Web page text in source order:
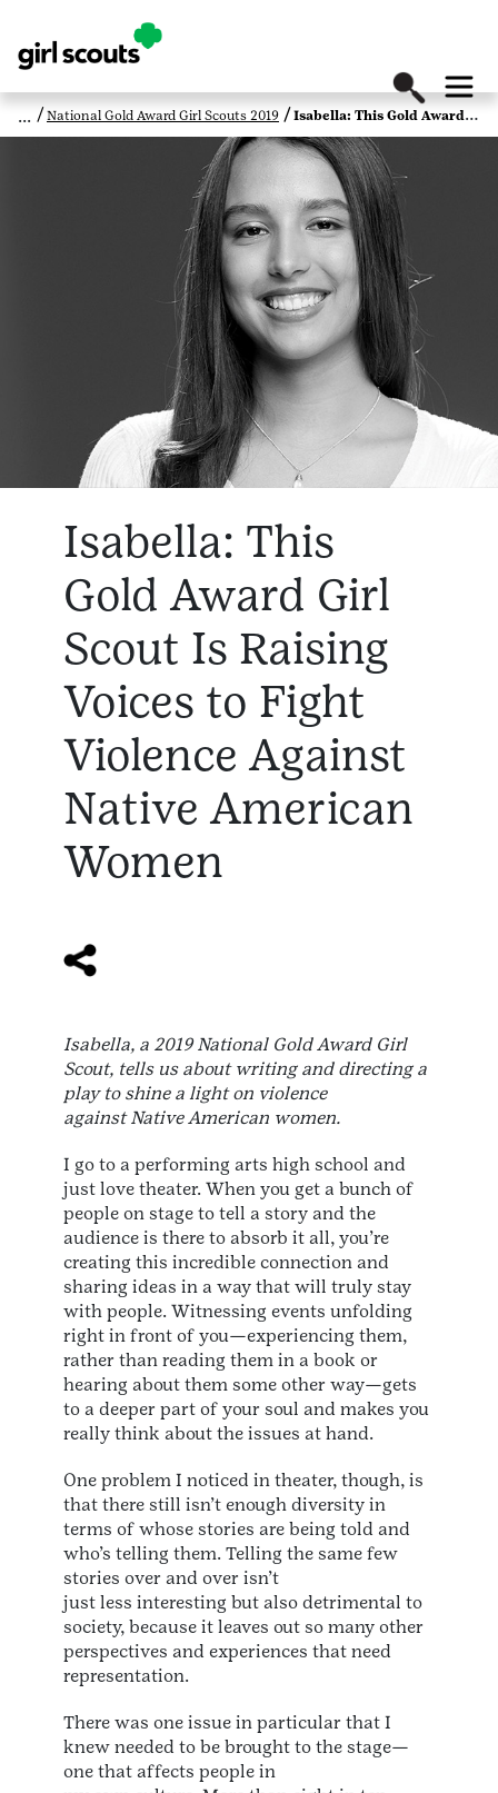
National Gold Award Girl Scouts 2019 Isabella: This Gold Award Girl Scout Is Raising Voices to Fight Violence Against Native American Women
Isabella: This
Gold Award Girl
Scout Is Raising
Voices to Fight
Violence Against
Native American
Women
Isabella, a 2019 National Gold Award Girl
Scout, tells us about writing and directing a
play to shine a light on violence
against Native American women.
I go to a performing arts high school and
just love theater. When you get a bunch of
people on stage to tell a story and the
audience is there to absorb it all, you’re
creating this incredible connection and
sharing ideas in a way that will truly stay
with people. Witnessing events unfolding
right in front of you—experiencing them,
rather than reading them in a book or
hearing about them some other way—gets
to a deeper part of your soul and makes you
really think about the issues at hand.
One problem I noticed in theater, though, is
that there still isn’t enough diversity in
terms of whose stories are being told and
who’s telling them. Telling the same few
stories over and over isn’t
just less interesting but also detrimental to
society, because it leaves out so many other
perspectives and experiences that need
representation.
There was one issue in particular that I
knew needed to be brought to the stage—
one that affects people in